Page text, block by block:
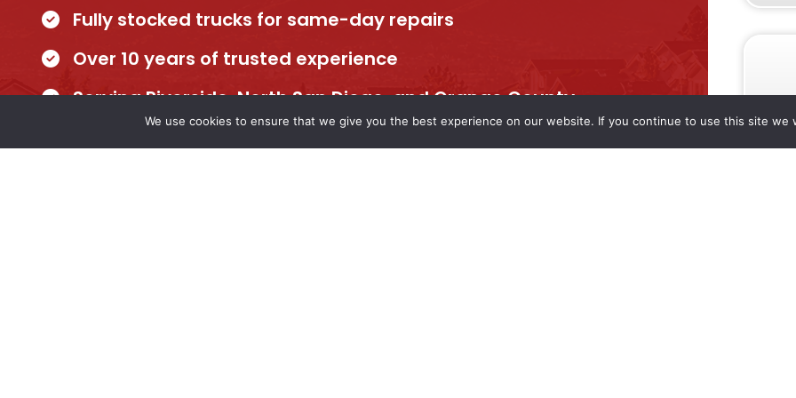
We use cookies to ensure that we give you the best experience on our website. If you continue to use this site we
Fully stocked trucks for same-day repairs
Over 10 years of trusted experience
Serving Riverside, North San Diego, and Orange County
Our team is ready to handle any plumbing need — big or small.